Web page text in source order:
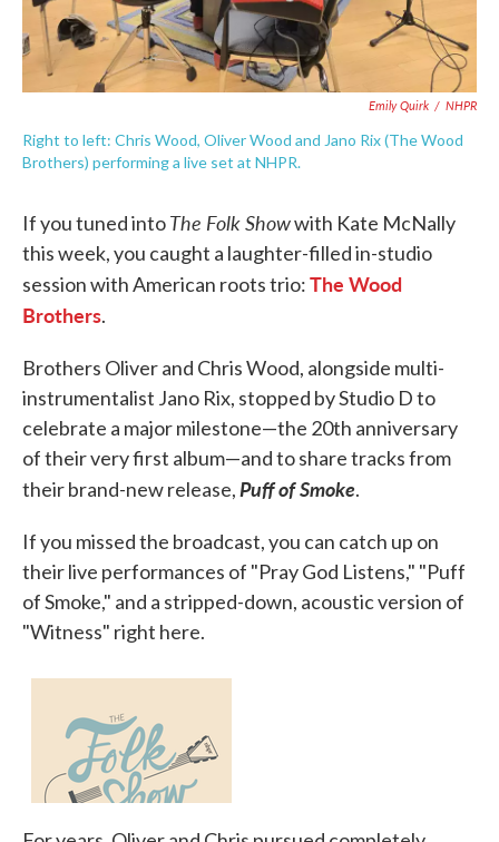
Emily Quirk / NHPR
Right to left: Chris Wood, Oliver Wood and Jano Rix (The Wood
Brothers) performing a live set at NHPR.
If you tuned intoThe Folk Showwith Kate McNally
this week, you caught a laughter-filled in-studio
session with American roots trio:The Wood
Brothers.
Brothers Oliver and Chris Wood, alongside multi-
instrumentalist Jano Rix, stopped by Studio D to
celebrate a major milestone—the 20th anniversary
of their very first album—and to share tracks from
their brand-new release,Puff of Smoke.
If you missed the broadcast, you can catch up on
their live performances of "Pray God Listens," "Puff
of Smoke," and a stripped-down, acoustic version of
"Witness" right here.